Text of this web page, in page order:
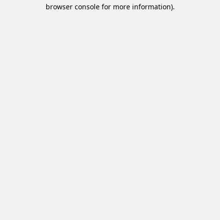
browser console for more information).